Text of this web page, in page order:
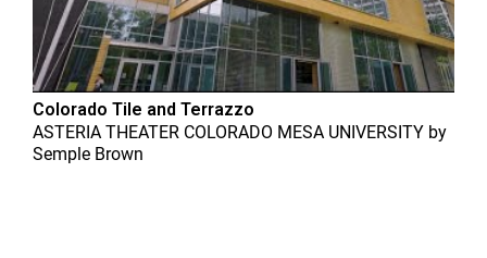
Colorado Tile and Terrazzo
ASTERIA THEATER COLORADO MESA UNIVERSITY by
Semple Brown